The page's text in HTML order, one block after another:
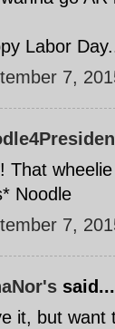
Labor
7,
That
Noodle
7,
said...
it, but want